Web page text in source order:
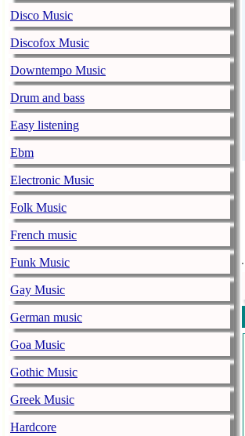
Disco Music
Discofox Music
Downtempo Music
Drum and bass
Easy listening
Ebm
Electronic Music
Folk Music
French music
Funk Music
Gay Music
German music
Goa Music
Gothic Music
Greek Music
Hardcore